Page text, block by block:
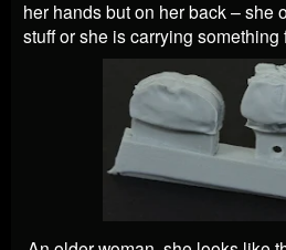
her hands but on her back – she
stuff or she is carrying